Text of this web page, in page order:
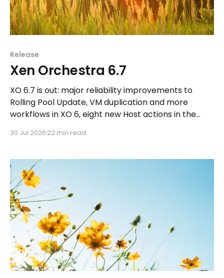
Release
Xen Orchestra 6.7
XO 6.7 is out: major reliability improvements to
Rolling Pool Update, VM duplication and more
workflows in XO 6, eight new Host actions in the
30 Jul 2026 22 min read